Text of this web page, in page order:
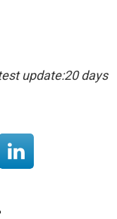
update:20 days